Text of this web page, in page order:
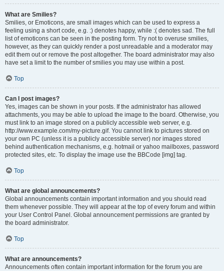
What are Smilies?
Smilies, or Emoticons, are small images which can be used to express a
feeling using a short code, e.g. :) denotes happy, while :( denotes sad. The full
list of emoticons can be seen in the posting form. Try not to overuse smilies,
however, as they can quickly render a post unreadable and a moderator may
edit them out or remove the post altogether. The board administrator may also
have set a limit to the number of smilies you may use within a post.
Top
Can I post images?
Yes, images can be shown in your posts. If the administrator has allowed
attachments, you may be able to upload the image to the board. Otherwise, you
must link to an image stored on a publicly accessible web server, e.g.
http://www.example.com/my-picture.gif. You cannot link to pictures stored on
your own PC (unless it is a publicly accessible server) nor images stored
behind authentication mechanisms, e.g. hotmail or yahoo mailboxes, password
protected sites, etc. To display the image use the BBCode [img] tag.
Top
What are global announcements?
Global announcements contain important information and you should read
them whenever possible. They will appear at the top of every forum and within
your User Control Panel. Global announcement permissions are granted by
the board administrator.
Top
What are announcements?
Announcements often contain important information for the forum you are